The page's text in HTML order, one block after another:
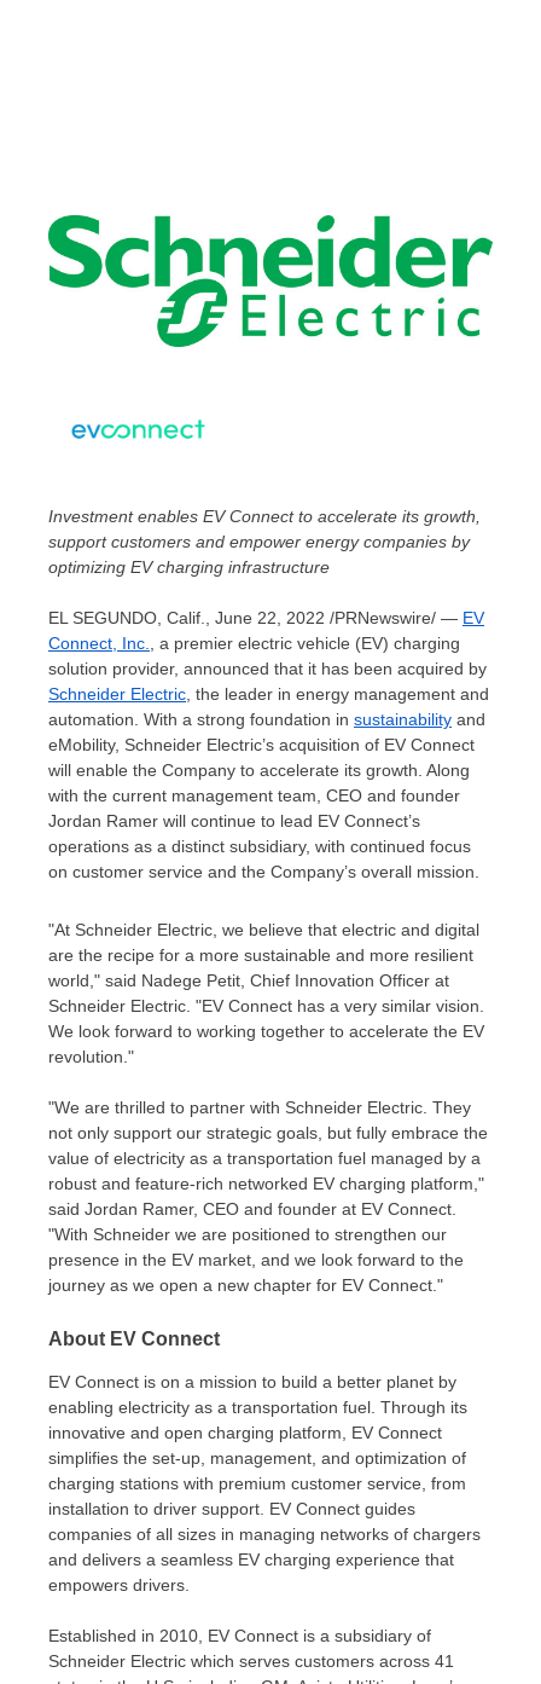
Investment enables EV Connect to accelerate its growth,
support customers and empower energy companies by
optimizing EV charging infrastructure
EL SEGUNDO, Calif. June 22, 2022 /PRNewswire/ — EV
Connect , Inc.
, a premier electric vehicle (EV) charging
solution provider, announced that it has been acquired by
Schneider Electric , the leader in energy management and
automation. With a strong foundation in sustainability and
eMobility, Schneider Electric’s acquisition of EV Connect
will enable the Company to accelerate its growth. Along
with the current management team, CEO and founder
Jordan Ramer will continue to lead EV Connect’s
operations as a distinct subsidiary, with continued focus
on customer service and the Company’s overall mission.
"At Schneider Electric, we believe that electric and digital
are the recipe for a more sustainable and more resilient
world," said Nadege Petit , Chief Innovation Officer at
Schneider Electric. "EV Connect has a very similar vision.
We look forward to working together to accelerate the EV
revolution."
"We are thrilled to partner with Schneider Electric. They
not only support our strategic goals, but fully embrace the
value of electricity as a transportation fuel managed by a
robust and feature-rich networked EV charging platform,"
said Jordan Ramer, CEO and founder at EV Connect.
"With Schneider we are positioned to strengthen our
presence in the EV market, and we look forward to the
journey as we open a new chapter for EV Connect."
About EV Connect
EV Connect is on a mission to build a better planet by
enabling electricity as a transportation fuel. Through its
innovative and open charging platform, EV Connect
simplifies the set-up, management, and optimization of
charging stations with premium customer service, from
installation to driver support. EV Connect guides
companies of all sizes in managing networks of chargers
and delivers a seamless EV charging experience that
empowers drivers.
Established in 2010, EV Connect is a subsidiary of
Schneider Electric which serves customers across 41